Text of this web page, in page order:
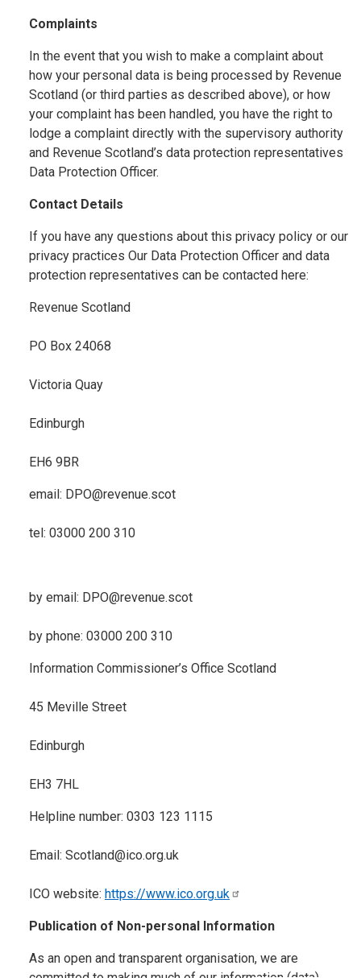
Complaints
In the event that you wish to make a complaint about
how your personal data is being processed by Revenue
Scotland (or third parties as described above), or how
your complaint has been handled, you have the right to
lodge a complaint directly with the supervisory authority
and Revenue Scotland’s data protection representatives
Data Protection Officer.
Contact Details
If you have any questions about this privacy policy or our
privacy practices Our Data Protection Officer and data
protection representatives can be contacted here:
Revenue Scotland
PO Box 24068
Victoria Quay
Edinburgh
EH6 9BR
email: DPO@revenue.scot
tel: 03000 200 310
by email: DPO@revenue.scot
by phone: 03000 200 310
Information Commissioner’s Office Scotland
45 Meville Street
Edinburgh
EH3 7HL
Helpline number: 0303 123 1115
Email: Scotland@ico.org.uk
ICO website: https://www.ico.org.uk
Publication of Non-personal Information
As an open and transparent organisation, we are